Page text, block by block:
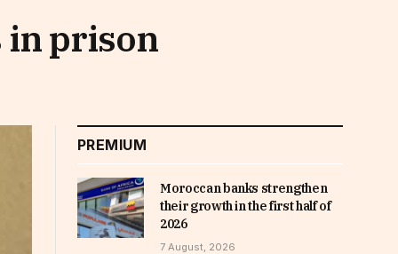
in prison
PREMIUM
Moroccan banks strengthen
their growth in the first half of
2026
7 August, 2026